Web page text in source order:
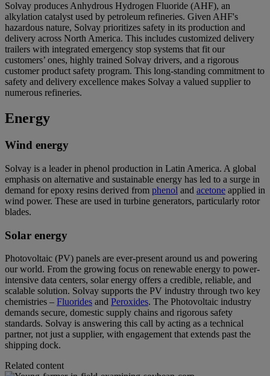
Solvay produces Anhydrous Hydrogen Fluoride (AHF), an
alkylation catalyst used by petroleum refineries. Given AHF's
hazardous nature, Solvay prioritizes safety in its production and
delivery across North America. This includes customized delivery
trailers with integrated emergency stop systems that fit our
customers’ ones, highly trained Solvay drivers, and a rigorous
customer product safety program. This long-standing commitment to
safety and delivery excellence makes Solvay a valued supplier to
numerous refineries.
Energy
Wind energy
Solvay is a leader in phenol production in Latin America. A global
emphasis on alternative and sustainable energy has led to a surge in
demand for epoxy resins derived from phenol and acetone applied in
wind power. These are used in turbine generators, particularly rotor
blades.
Solar energy
Photovoltaic (PV) panels are ever-present around us and powering
our world. From the growing focus on renewable energy to power-
intensive data centers, solar energy offers a credible, reliable, and
scalable solution. Solvay supports the PV industry through two key
chemistries – Fluorides and Peroxides. The Photovoltaic industry
demands secure, domestic supply chains and rigorous safety
standards. Solvay is answering this call by acting as a technical
partner, not just a supplier, with engagement that extends past the
shipping dock.
Related content